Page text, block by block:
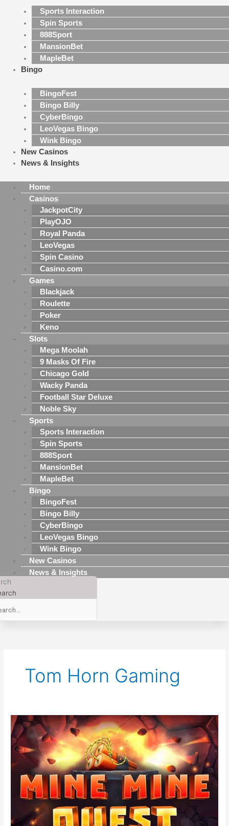
Sports Interaction
Spin Sports
888Sport
MansionBet
MapleBet
Bingo
BingoFest
Bingo Billy
CyberBingo
LeoVegas Bingo
Wink Bingo
New Casinos
News & Insights
Home
Casinos
JackpotCity
PlayOJO
Royal Panda
LeoVegas
Spin Casino
Casino.com
Games
Blackjack
Roulette
Poker
Keno
Slots
Mega Moolah
9 Masks Of Fire
Chicago Gold
Wacky Panda
Football Star Deluxe
Noble Sky
Sports
Sports Interaction
Spin Sports
888Sport
MansionBet
MapleBet
Bingo
BingoFest
Bingo Billy
CyberBingo
LeoVegas Bingo
Wink Bingo
New Casinos
News & Insights
Tom Horn Gaming
New
From
Tom
Horn
Gaming
Mine
Mine
Quest
Slot